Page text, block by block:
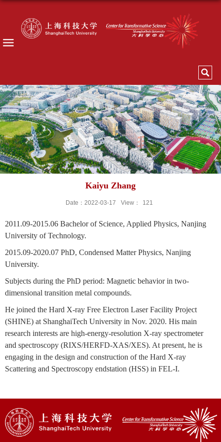
Kaiyu Zhang
Date：2022-03-17 View： 121
2011.09-2015.06 Bachelor of Science, Applied Physics, Nanjing
University of Technology.
2015.09-2020.07 PhD, Condensed Matter Physics, Nanjing
University.
Subjects during the PhD period: Magnetic behavior in two-
dimensional transition metal compounds.
He joined the Hard X-ray Free Electron Laser Facility Project
(SHINE) at ShanghaiTech University in Nov. 2020. His main
research interests are high-energy-resolution X-ray spectrometer
and spectroscopy (RIXS/HERFD-XAS/XES). At present, he is
engaging in the design and construction of the Hard X-ray
Scattering and Spectroscopy endstation (HSS) in FEL-I.